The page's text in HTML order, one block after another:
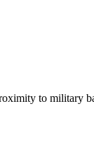
to military